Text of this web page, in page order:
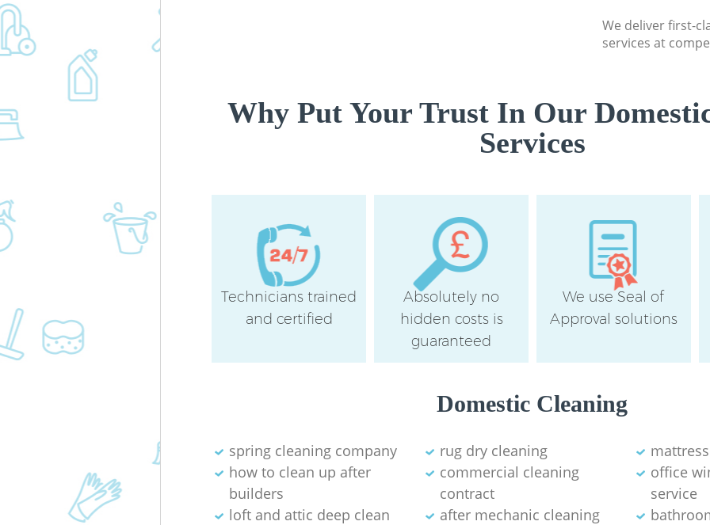
We deliver first-
services at
Why Put Your Trust In Our
Services
Technicians trained
and certified
Absolutely no
hidden costs is
guaranteed
We use Seal of
Approval solutions
Domestic Cleaning
spring cleaning company rug dry cleaning
how to clean up after
builders
commercial cleaning
contract
office
service
loft and attic deep clean
after mechanic cleaning
School Cleaning